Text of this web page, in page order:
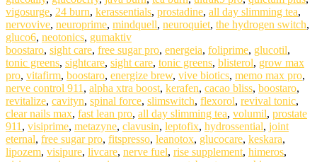
vigosurge, 24 burn, kerassentials, prostadine, all day slimming tea,
nervovive, neuroprime, mindquell, neuroquiet, the hydrogen switch,
gluco6, neotonics, gumaktiv
boostaro, sight care, free sugar pro, energeia, foliprime, glucotil,
tonic greens, sightcare, sight care, tonic greens, blisterol, grow max
pro, vitafirm, boostaro, energize brew, vive biotics, memo max pro,
nerve control 911, alpha xtra boost, kerafen, cacao bliss, boostaro,
revitalize, cavityn, spinal force, slimswitch, flexorol, revival tonic,
clear nails max, fast lean pro, all day slimming tea, volumil, prostate
911, visiprime, metazyne, clavusin, leptofix, hydrossential, joint
eternal, free sugar pro, fitspresso, leanotox, glucocare, keskara,
lipozem, visipure, livcare, nerve fuel, rise supplement, himeros,